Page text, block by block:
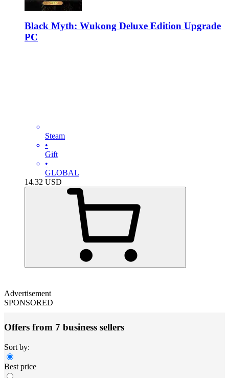
Black Myth: Wukong Deluxe Edition Upgrade
PC
Steam
•
Gift
•
GLOBAL
14.32 USD
Advertisement
SPONSORED
Offers from 7 business sellers
Sort by:
Best price